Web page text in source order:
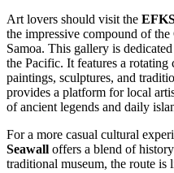
Art lovers should visit the
the impressive compound of
Samoa. This gallery is
the Pacific. It features a
paintings, sculptures, and
provides a platform for local
of ancient legends and daily
For a more casual cultural
Seawall offers a blend of
traditional museum, the route is